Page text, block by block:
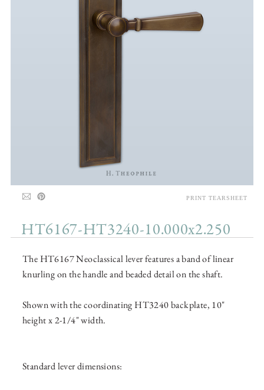
HT6167-HT3240-10.000x2.250
The HT6167 Neoclassical lever features a band of linear
knurling on the handle and beaded detail on the shaft.
Shown with the coordinating HT3240 backplate, 10"
height x 2-1/4" width.
Standard lever dimensions:
PRINT TEARSHEET